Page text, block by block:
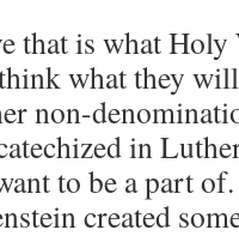
that is what
what they
non-
in
to be a part
created